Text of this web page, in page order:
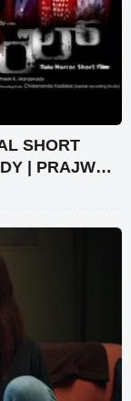
SHORT
| PRAJWAL